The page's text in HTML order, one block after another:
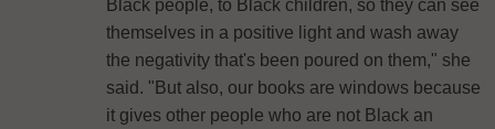
Black people, to Black children, so they can see
themselves in a positive light and wash away
the negativity that's been poured on them," she
said. "But also, our books are windows because
it gives other people who are not Black an